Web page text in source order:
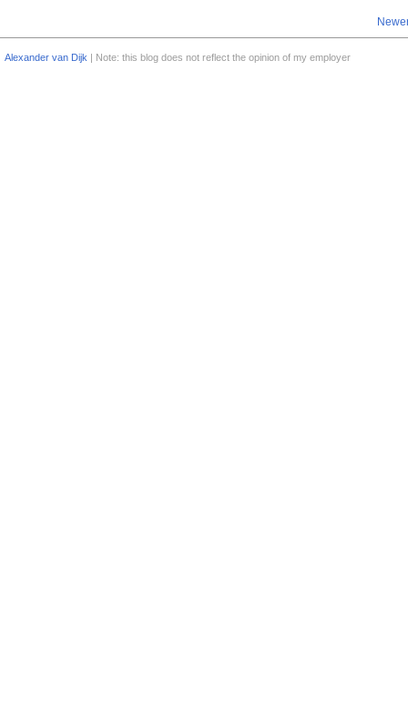
Alexander van Dijk | Note: this blog does not reflect the opinion of my employer